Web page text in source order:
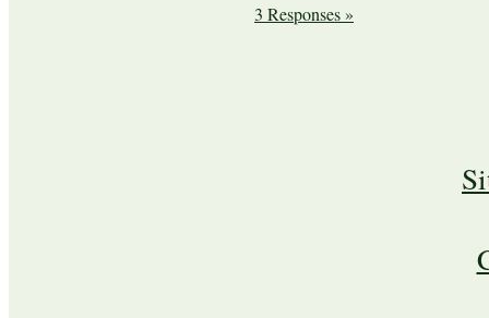
3 Responses »